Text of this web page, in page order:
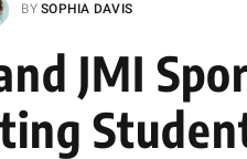
BY SOPHIA DAVIS
JMI